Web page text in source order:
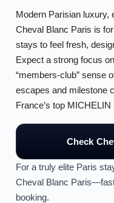
Modern Parisian luxury,
Cheval Blanc Paris is
stays to feel fresh,
Expect a strong focus
“members-club” sense
escapes and milestone
France’s top
Check
For a truly elite Paris
Cheval Blanc
booking.